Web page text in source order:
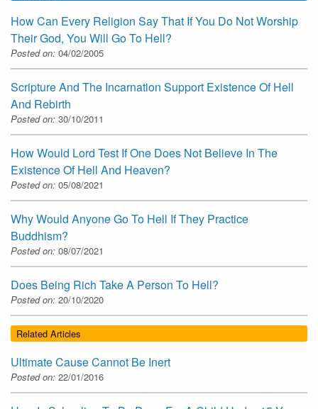
How Can Every Religion Say That If You Do Not Worship
Their God, You Will Go To Hell?
Posted on: 04/02/2005
Scripture And The Incarnation Support Existence Of Hell
And Rebirth
Posted on: 30/10/2011
How Would Lord Test If One Does Not Believe In The
Existence Of Hell And Heaven?
Posted on: 05/08/2021
Why Would Anyone Go To Hell If They Practice
Buddhism?
Posted on: 08/07/2021
Does Being Rich Take A Person To Hell?
Posted on: 20/10/2020
Related Articles
Ultimate Cause Cannot Be Inert
Posted on: 22/01/2016